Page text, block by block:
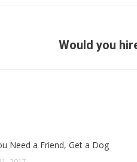
Would you
Need a Friend, Get a Dog